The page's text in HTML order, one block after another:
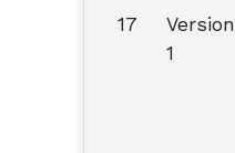
17
Version
1